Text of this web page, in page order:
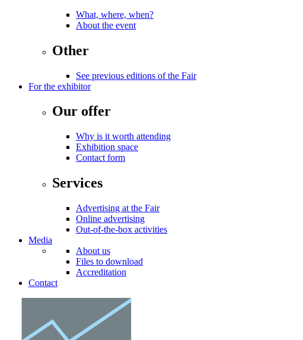
What, where, when?
About the event
Other
See previous editions of the Fair
For the exhibitor
Our offer
Why is it worth attending
Exhibition space
Contact form
Services
Advertising at the Fair
Online advertising
Out-of-the-box activities
Media
About us
Files to download
Accreditation
Contact